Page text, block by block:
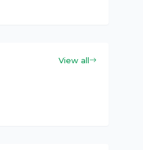
View all